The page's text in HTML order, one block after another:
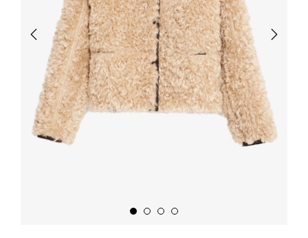
Previous Next